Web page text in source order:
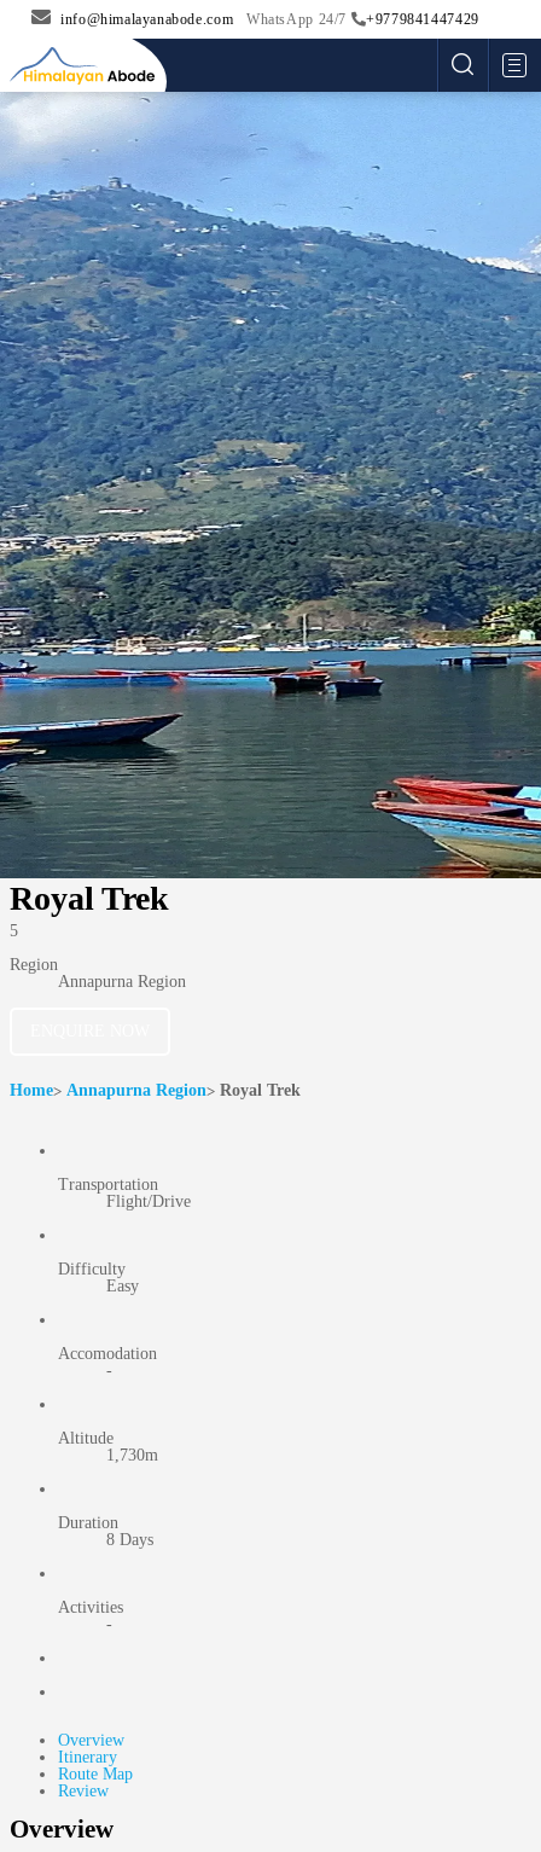
info@himalayanabode.com WhatsApp 24/7 +9779841447429
Royal Trek
5
Region
Annapurna Region
Home Annapurna Region Royal Trek
Transportation
Flight/Drive
Difficulty
Easy
Accomodation
-
Altitude
1,730m
Duration
8 Days
Activities
-
Overview
Itinerary
Route Map
Review
Overview